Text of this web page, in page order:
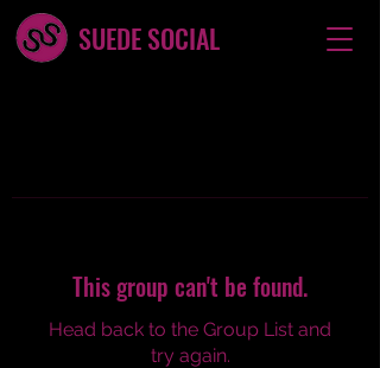
SUEDE SOCIAL
This group can't be found.
Head back to the Group List and
try again.